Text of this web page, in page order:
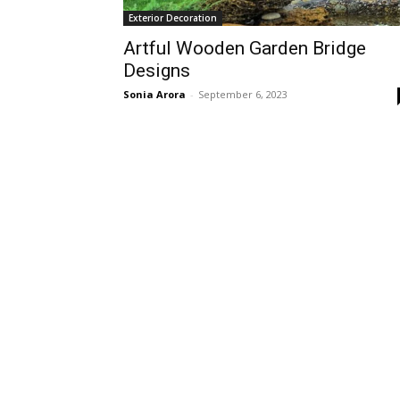
Exterior Decoration
Artful Wooden Garden Bridge
Designs
Sonia Arora - September 6, 2023